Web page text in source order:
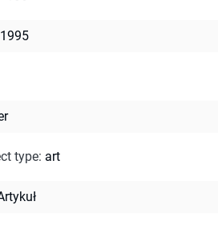
1995
type: art